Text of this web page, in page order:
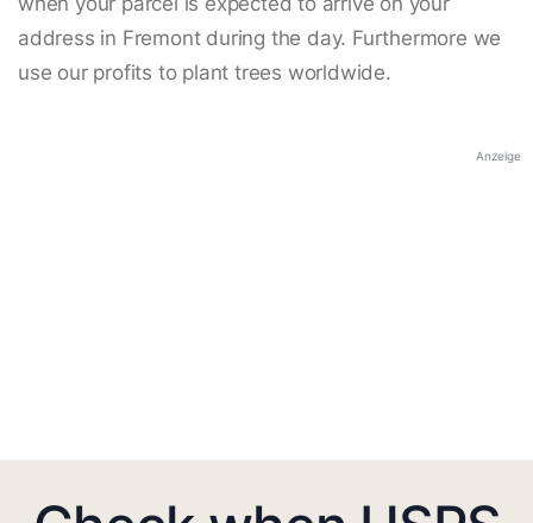
address in Fremont during the day. Furthermore we
use our profits to plant trees worldwide.
Anzeige